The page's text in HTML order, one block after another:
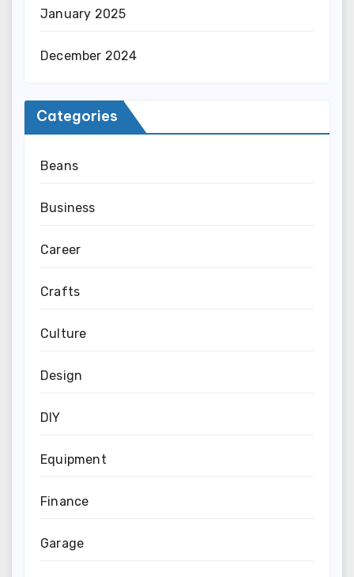
January 2025
December 2024
Categories
Beans
Business
Career
Crafts
Culture
Design
DIY
Equipment
Finance
Garage